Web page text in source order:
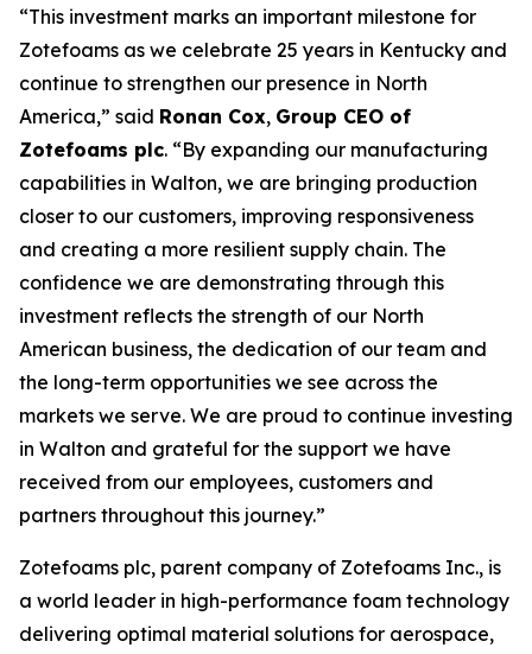
“This investment marks an important milestone for
Zotefoams as we celebrate 25 years in Kentucky and
continue to strengthen our presence in North
America,” said Ronan Cox, Group CEO of
Zotefoams plc. “By expanding our manufacturing
capabilities in Walton, we are bringing production
closer to our customers, improving responsiveness
and creating a more resilient supply chain. The
confidence we are demonstrating through this
investment reflects the strength of our North
American business, the dedication of our team and
the long-term opportunities we see across the
markets we serve. We are proud to continue investing
in Walton and grateful for the support we have
received from our employees, customers and
partners throughout this journey.”
Zotefoams plc, parent company of Zotefoams Inc., is
a world leader in high-performance foam technology
delivering optimal material solutions for aerospace,